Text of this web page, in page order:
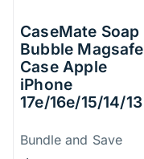
CaseMate Soap
Bubble Magsafe
Case Apple
iPhone
17e/16e/15/14/13
Price
Bundle and Save